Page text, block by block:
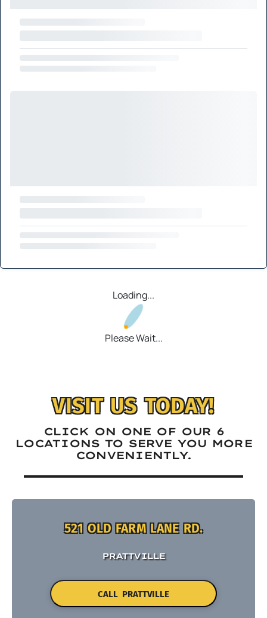
Loading...
Please Wait...
VISIT US TODAY!
CLICK ON ONE OF OUR 6
LOCATIONS TO SERVE YOU MORE
CONVENIENTLY.
521 OLD FARM LANE RD.
PRATTVILLE
CALL PRATTVILLE